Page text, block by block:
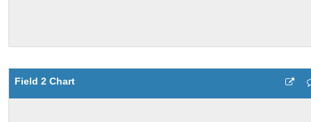
Field 2 Chart